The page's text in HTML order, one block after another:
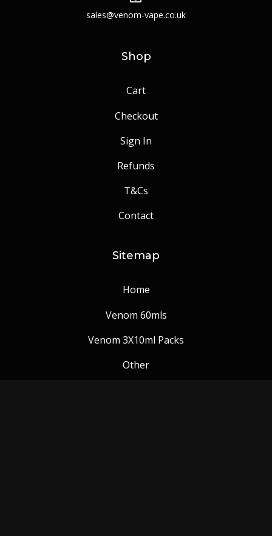
sales@venom-vape.co.uk
Shop
Cart
Checkout
Sign In
Refunds
T&Cs
Contact
Sitemap
Home
Venom 60mls
Venom 3X10ml Packs
Other